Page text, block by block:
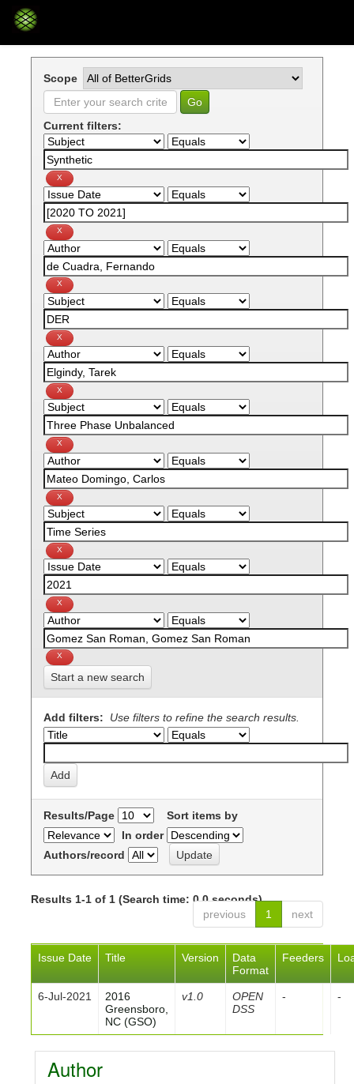
Skip
Scope
Current filters:
Start a new search
Add filters: Use filters to refine the search results.
Results/Page
Sort items by
In order
Authors/record
Results 1-1 of 1 (Search time: 0.0 seconds).
previous
1 next
Issue Date Title Version
Data
Format
Feeders
6-Jul-2021
2016
Greensboro,
NC (GSO)
v1.0
OPEN
DSS
- -
Author